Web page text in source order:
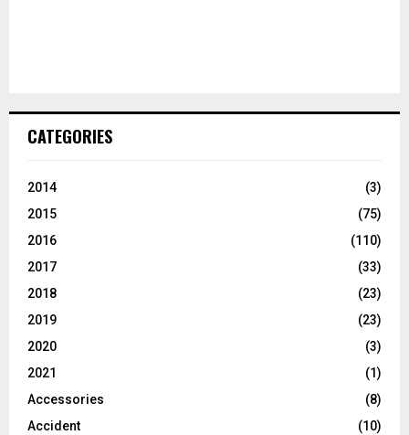
CATEGORIES
2014
(3)
2015
(75)
2016
(110)
2017
(33)
2018
(23)
2019
(23)
2020
(3)
2021
(1)
Accessories
(8)
Accident
(10)